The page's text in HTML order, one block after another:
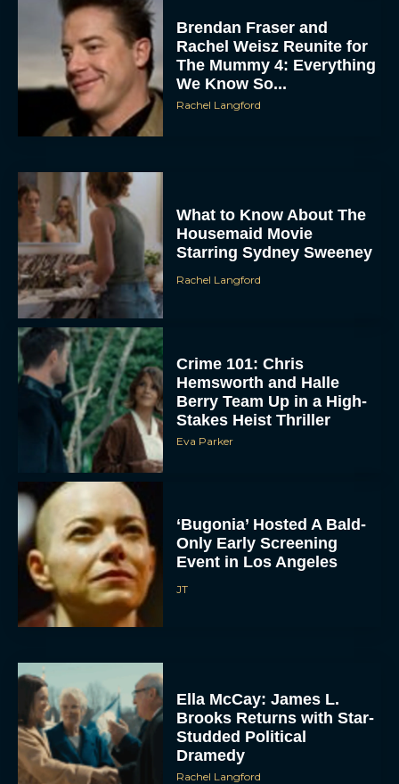
To provide the best experiences, we use technologies like cookies to store
and/or access device information. Consenting to these technologies will allow us
to process data such as browsing behavior or unique IDs on this site. Not
consenting or withdrawing consent, may adversely affect certain features and
functions.
ACCEPT
VIEW PREFERENCES
Rachel Weisz Reunite for
The Mummy 4: Everything
We Know So...
Rachel Langford
Housemaid Movie
Starring Sydney Sweeney
Rachel Langford
Hemsworth and Halle
Berry Team Up in a High-
Stakes Heist Thriller
Eva Parker
Only Early Screening
Event in Los Angeles
JT
Brooks Returns with Star-
Studded Political
Dramedy
Rachel Langford